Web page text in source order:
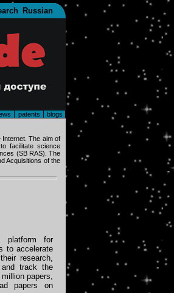
Russian
patents blogs
The aim of
facilitate science
(SB RAS). The
Acquisitions of the
platform for
to accelerate
research,
track the
papers,
papers on